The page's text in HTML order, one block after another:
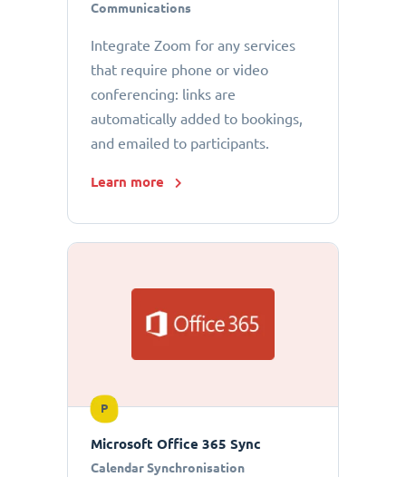
Communications
Integrate Zoom for any services
that require phone or video
conferencing: links are
automatically added to bookings,
and emailed to participants.
Learn more
P
Microsoft Office 365 Sync
Calendar Synchronisation